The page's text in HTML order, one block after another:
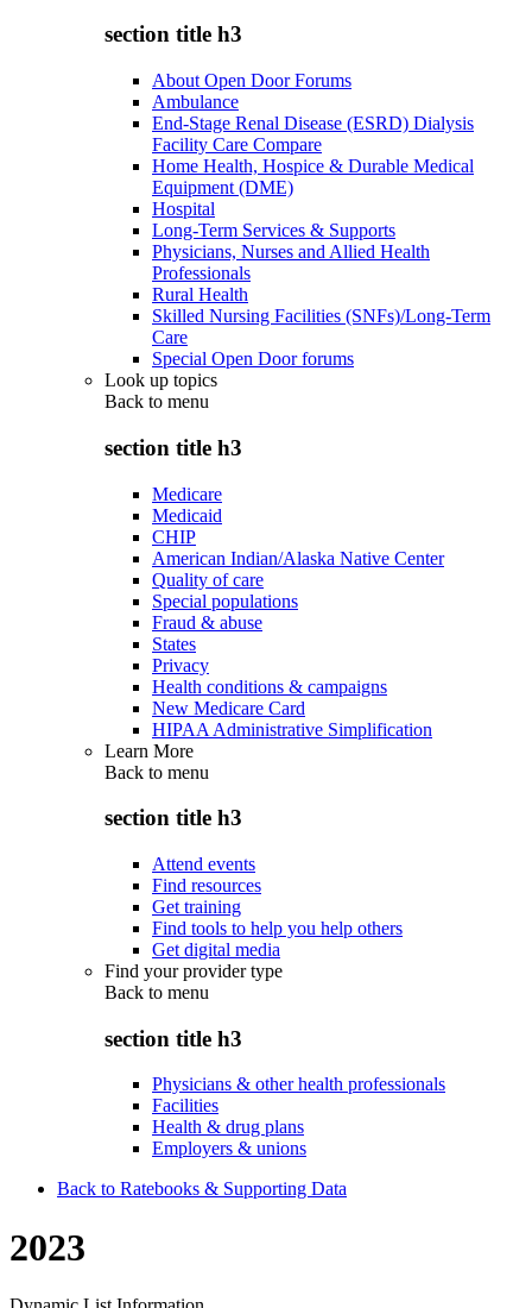
section title h3
About Open Door Forums
Ambulance
End-Stage Renal Disease (ESRD) Dialysis
Facility Care Compare
Home Health, Hospice & Durable Medical
Equipment (DME)
Hospital
Long-Term Services & Supports
Physicians, Nurses and Allied Health
Professionals
Rural Health
Skilled Nursing Facilities (SNFs)/Long-Term
Care
Special Open Door forums
Look up topics
Back to menu
section title h3
Medicare
Medicaid
CHIP
American Indian/Alaska Native Center
Quality of care
Special populations
Fraud & abuse
States
Privacy
Health conditions & campaigns
New Medicare Card
HIPAA Administrative Simplification
Learn More
Back to menu
section title h3
Attend events
Find resources
Get training
Find tools to help you help others
Get digital media
Find your provider type
Back to menu
section title h3
Physicians & other health professionals
Facilities
Health & drug plans
Employers & unions
Back to Ratebooks & Supporting Data
2023